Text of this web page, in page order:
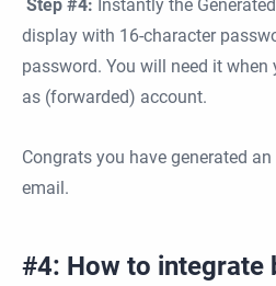
Step #4: Instantly the
display with 16-character
password. You will need it when
as (forwarded) account.
Congrats you have generated
email.
#4: How to integrate